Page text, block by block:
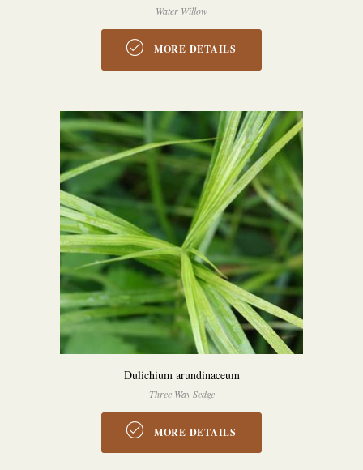
Water Willow
MORE DETAILS
Dulichium arundinaceum
Three Way Sedge
MORE DETAILS